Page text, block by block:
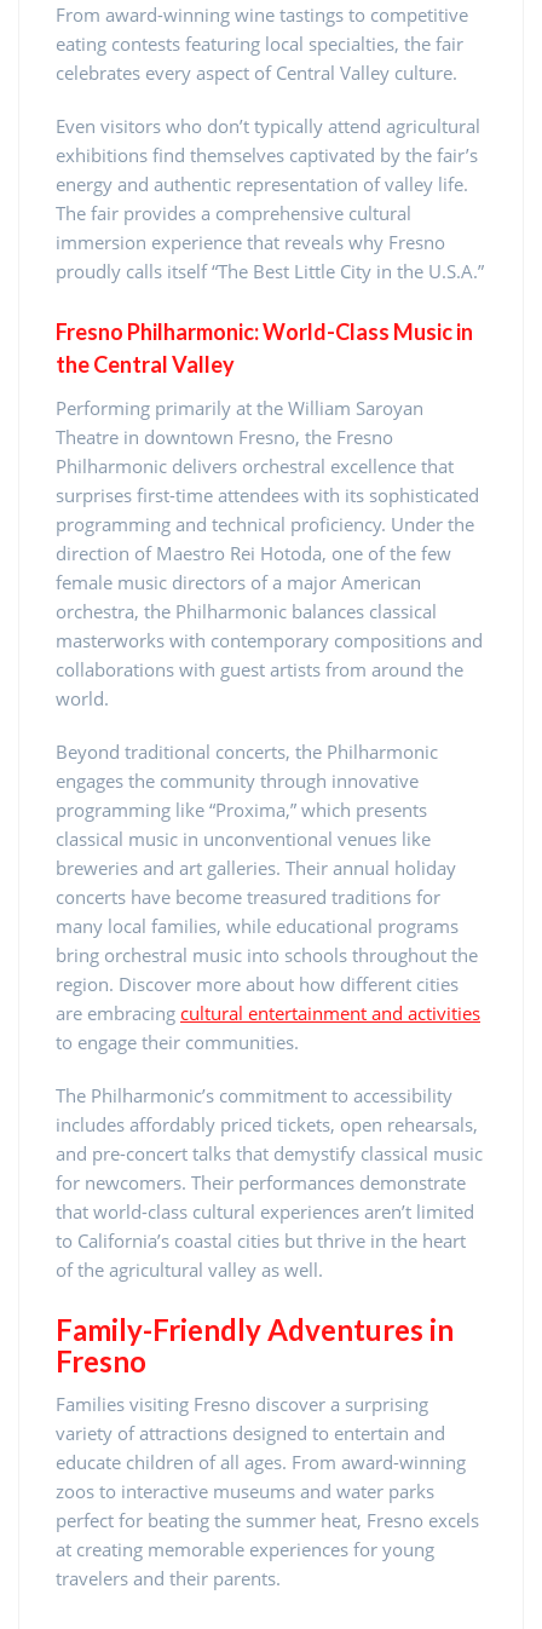
From award-winning wine tastings to competitive
eating contests featuring local specialties, the fair
celebrates every aspect of Central Valley culture.
Even visitors who don’t typically attend agricultural
exhibitions find themselves captivated by the fair’s
energy and authentic representation of valley life.
The fair provides a comprehensive cultural
immersion experience that reveals why Fresno
proudly calls itself “The Best Little City in the U.S.A.”
Fresno Philharmonic: World-Class Music in
the Central Valley
Performing primarily at the William Saroyan
Theatre in downtown Fresno, the Fresno
Philharmonic delivers orchestral excellence that
surprises first-time attendees with its sophisticated
programming and technical proficiency. Under the
direction of Maestro Rei Hotoda, one of the few
female music directors of a major American
orchestra, the Philharmonic balances classical
masterworks with contemporary compositions and
collaborations with guest artists from around the
world.
Beyond traditional concerts, the Philharmonic
engages the community through innovative
programming like “Proxima,” which presents
classical music in unconventional venues like
breweries and art galleries. Their annual holiday
concerts have become treasured traditions for
many local families, while educational programs
bring orchestral music into schools throughout the
region. Discover more about how different cities
are embracing cultural entertainment and activities
to engage their communities.
The Philharmonic’s commitment to accessibility
includes affordably priced tickets, open rehearsals,
and pre-concert talks that demystify classical music
for newcomers. Their performances demonstrate
that world-class cultural experiences aren’t limited
to California’s coastal cities but thrive in the heart
of the agricultural valley as well.
Family-Friendly Adventures in
Fresno
Families visiting Fresno discover a surprising
variety of attractions designed to entertain and
educate children of all ages. From award-winning
zoos to interactive museums and water parks
perfect for beating the summer heat, Fresno excels
at creating memorable experiences for young
travelers and their parents.